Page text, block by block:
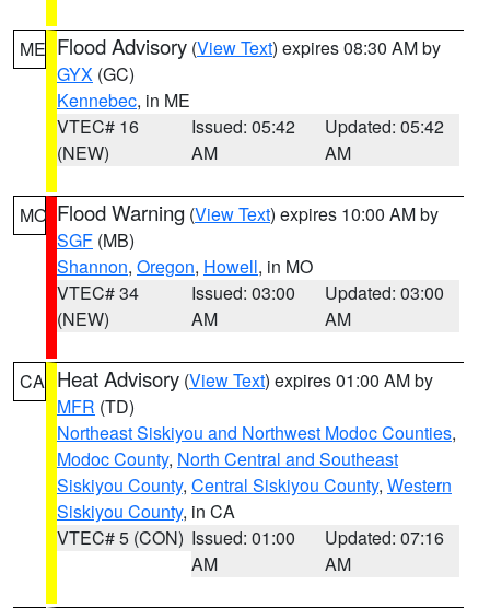
ME Flood Advisory (View Text) expires 08:30 AM by
GYX (GC)
Kennebec, in ME
VTEC# 16
(NEW)
Issued: 05:42
AM
Updated: 05:42
AM
MO Flood Warning (View Text) expires 10:00 AM by
SGF (MB)
Shannon, Oregon, Howell, in MO
VTEC# 34
(NEW)
Issued: 03:00
AM
Updated: 03:00
AM
CA Heat Advisory (View Text) expires 01:00 AM by
MFR (TD)
Northeast Siskiyou and Northwest Modoc Counties,
Modoc County, North Central and Southeast
Siskiyou County, Central Siskiyou County, Western
Siskiyou County, in CA
VTEC# 5 (CON) Issued: 01:00
AM
Updated: 07:16
AM